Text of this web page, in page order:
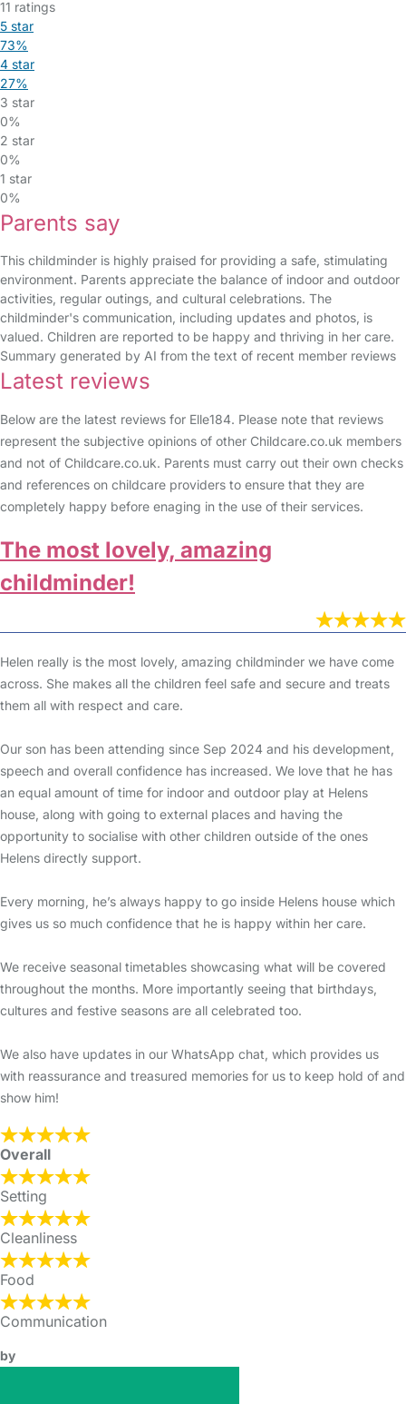
11 ratings
5 star
73%
4 star
27%
3 star
0%
2 star
0%
1 star
0%
Parents say
This childminder is highly praised for providing a safe, stimulating
environment. Parents appreciate the balance of indoor and outdoor
activities, regular outings, and cultural celebrations. The
childminder's communication, including updates and photos, is
valued. Children are reported to be happy and thriving in her care.
Summary generated by AI from the text of recent member reviews
Latest reviews
Below are the latest reviews for Elle184. Please note that reviews
represent the subjective opinions of other Childcare.co.uk members
and not of Childcare.co.uk. Parents must carry out their own checks
and references on childcare providers to ensure that they are
completely happy before enaging in the use of their services.
The most lovely, amazing
childminder!
Helen really is the most lovely, amazing childminder we have come
across. She makes all the children feel safe and secure and treats
them all with respect and care.
Our son has been attending since Sep 2024 and his development,
speech and overall confidence has increased. We love that he has
an equal amount of time for indoor and outdoor play at Helens
house, along with going to external places and having the
opportunity to socialise with other children outside of the ones
Helens directly support.
Every morning, he’s always happy to go inside Helens house which
gives us so much confidence that he is happy within her care.
We receive seasonal timetables showcasing what will be covered
throughout the months. More importantly seeing that birthdays,
cultures and festive seasons are all celebrated too.
We also have updates in our WhatsApp chat, which provides us
with reassurance and treasured memories for us to keep hold of and
show him!
Overall
Setting
Cleanliness
Food
Communication
by